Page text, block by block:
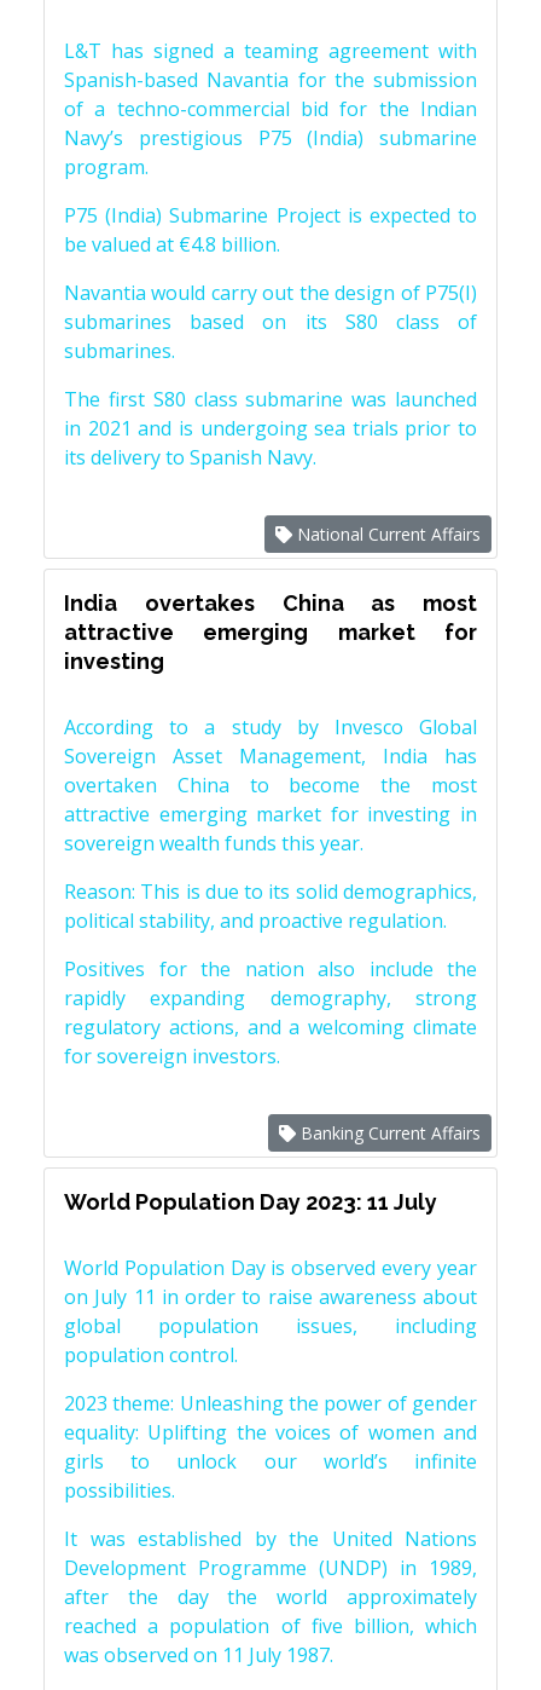
L&T has signed a teaming agreement with
Spanish-based Navantia for the submission
of a techno-commercial bid for the Indian
Navy’s prestigious P75 (India) submarine
program.
P75 (India) Submarine Project is expected to
be valued at €4.8 billion.
Navantia would carry out the design of P75(I)
submarines based on its S80 class of
submarines.
The first S80 class submarine was launched
in 2021 and is undergoing sea trials prior to
its delivery to Spanish Navy.
National Current Affairs
India overtakes China as most
attractive emerging market for
investing
According to a study by Invesco Global
Sovereign Asset Management, India has
overtaken China to become the most
attractive emerging market for investing in
sovereign wealth funds this year.
Reason: This is due to its solid demographics,
political stability, and proactive regulation.
Positives for the nation also include the
rapidly expanding demography, strong
regulatory actions, and a welcoming climate
for sovereign investors.
Banking Current Affairs
World Population Day 2023: 11 July
World Population Day is observed every year
on July 11 in order to raise awareness about
global population issues, including
population control.
2023 theme: Unleashing the power of gender
equality: Uplifting the voices of women and
girls to unlock our world’s infinite
possibilities.
It was established by the United Nations
Development Programme (UNDP) in 1989,
after the day the world approximately
reached a population of five billion, which
was observed on 11 July 1987.